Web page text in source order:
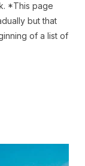
*This page
but that
of a list of